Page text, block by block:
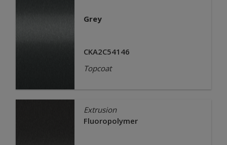
Grey
CKA2C54146
Topcoat
Extrusion
Fluoropolymer